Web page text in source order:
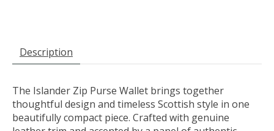
Description
The Islander Zip Purse Wallet brings together
thoughtful design and timeless Scottish style in one
beautifully compact piece. Crafted with genuine